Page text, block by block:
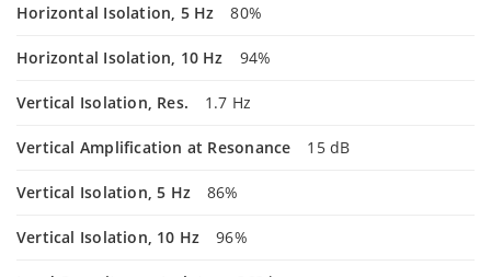
Horizontal Isolation, 5 Hz 80%
Horizontal Isolation, 10 Hz 94%
Vertical Isolation, Res. 1.7 Hz
Vertical Amplification at Resonance 15 dB
Vertical Isolation, 5 Hz 86%
Vertical Isolation, 10 Hz 96%